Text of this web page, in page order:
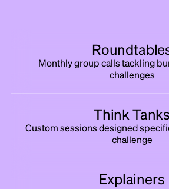
Monthly group calls tackling
challenges
Think Tanks
Custom sessions designed
challenge
Explainers